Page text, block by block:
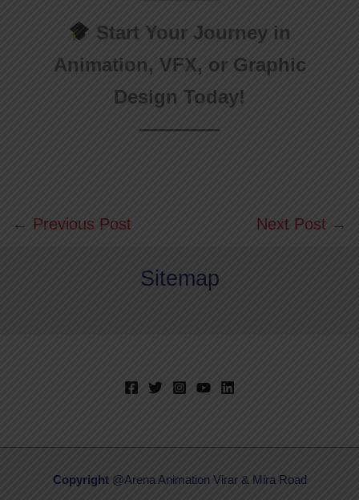
Start Your Journey in
Animation, VFX, or Graphic
Design Today!
← Previous Post Next Post →
Sitemap
Copyright@Arena Animation Virar & Mira Road